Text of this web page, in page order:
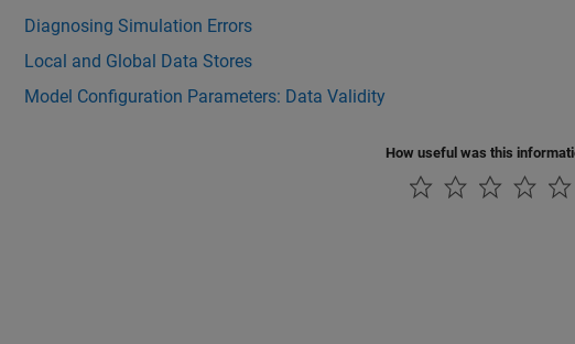
Diagnosing Simulation Errors
Local and Global Data Stores
Model Configuration Parameters: Data Validity
How useful was this